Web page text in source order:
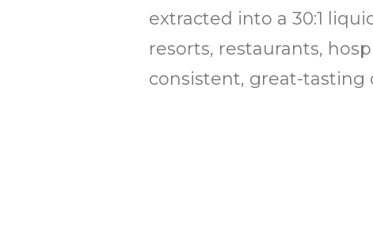
extracted into a 30:1
resorts, restaurants,
consistent, great-